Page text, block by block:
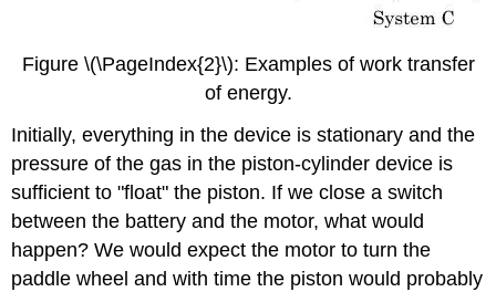
Figure \(\PageIndex{2}\): Examples of work transfer
of energy.
Initially, everything in the device is stationary and the
pressure of the gas in the piston-cylinder device is
sufficient to "float" the piston. If we close a switch
between the battery and the motor, what would
happen? We would expect the motor to turn the
paddle wheel and with time the piston would probably